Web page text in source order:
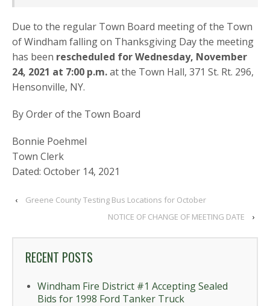
Due to the regular Town Board meeting of the Town
of Windham falling on Thanksgiving Day the meeting
has been rescheduled for Wednesday, November
24, 2021 at 7:00 p.m.at the Town Hall, 371 St. Rt. 296,
Hensonville, NY.
By Order of the Town Board
Bonnie Poehmel
Town Clerk
Dated: October 14, 2021
‹
Greene County Testing Bus Locations for October
NOTICE OF CHANGE OF MEETING DATE
›
RECENT POSTS
Windham Fire District #1 Accepting Sealed
Bids for 1998 Ford Tanker Truck